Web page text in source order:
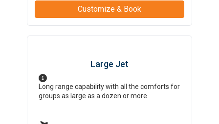
Customize & Book
Large Jet
Long range capability with all the comforts for
groups as large as a dozen or more.